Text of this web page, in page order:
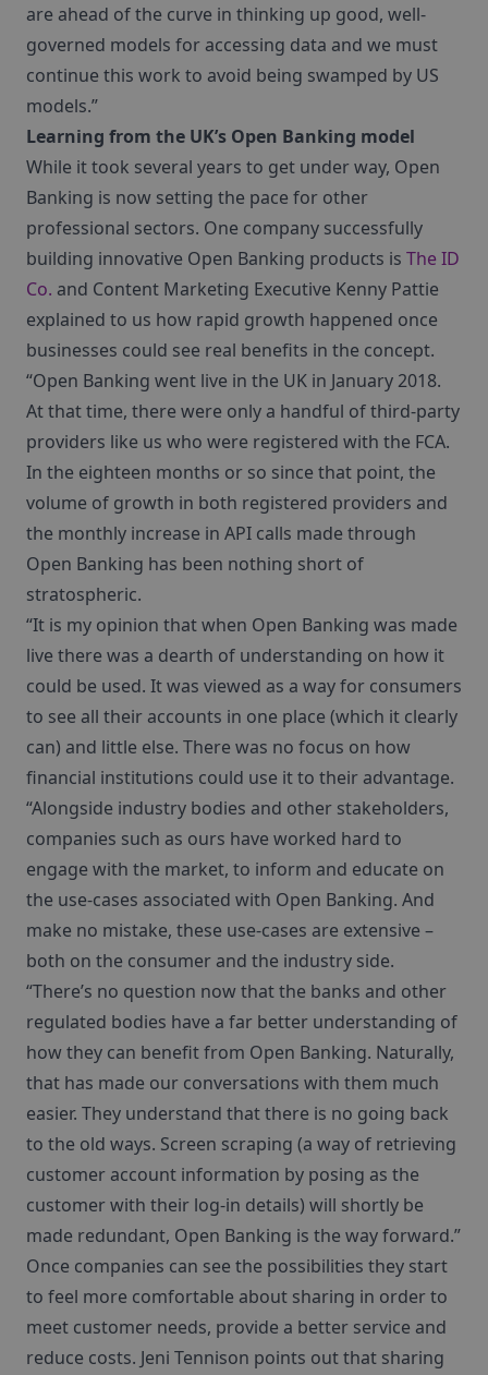
are ahead of the curve in thinking up good, well-
governed models for accessing data and we must
continue this work to avoid being swamped by US
models.”
Learning from the UK’s Open Banking model
While it took several years to get under way, Open
Banking is now setting the pace for other
professional sectors. One company successfully
building innovative Open Banking products is The ID
Co. and Content Marketing Executive Kenny Pattie
explained to us how rapid growth happened once
businesses could see real benefits in the concept.
“Open Banking went live in the UK in January 2018.
At that time, there were only a handful of third-party
providers like us who were registered with the FCA.
In the eighteen months or so since that point, the
volume of growth in both registered providers and
the monthly increase in API calls made through
Open Banking has been nothing short of
stratospheric.
“It is my opinion that when Open Banking was made
live there was a dearth of understanding on how it
could be used. It was viewed as a way for consumers
to see all their accounts in one place (which it clearly
can) and little else. There was no focus on how
financial institutions could use it to their advantage.
“Alongside industry bodies and other stakeholders,
companies such as ours have worked hard to
engage with the market, to inform and educate on
the use-cases associated with Open Banking. And
make no mistake, these use-cases are extensive –
both on the consumer and the industry side.
“There’s no question now that the banks and other
regulated bodies have a far better understanding of
how they can benefit from Open Banking. Naturally,
that has made our conversations with them much
easier. They understand that there is no going back
to the old ways. Screen scraping (a way of retrieving
customer account information by posing as the
customer with their log-in details) will shortly be
made redundant, Open Banking is the way forward.”
Once companies can see the possibilities they start
to feel more comfortable about sharing in order to
meet customer needs, provide a better service and
reduce costs. Jeni Tennison points out that sharing